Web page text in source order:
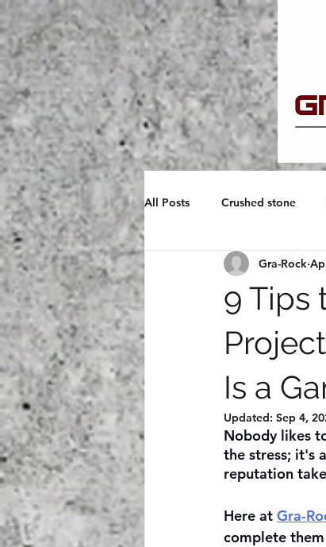
All Posts Crushed stone
Pouring Concrete
9 Tips
Is a
Gra-Rock
Updated: Sep 4,
Nobody likes
the stress; it's
reputation
Here at Gra-
complete